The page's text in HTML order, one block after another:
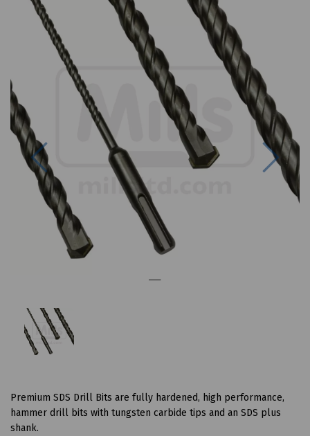
Previous Next
Premium SDS Drill Bits are fully hardened, high performance,
hammer drill bits with tungsten carbide tips and an SDS plus
shank.